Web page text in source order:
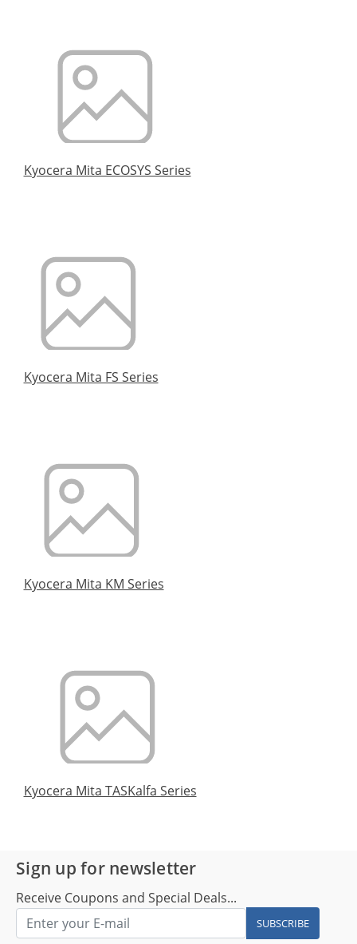
Kyocera Mita ECOSYS Series
Kyocera Mita FS Series
Kyocera Mita KM Series
Kyocera Mita TASKalfa Series
Sign up for newsletter
Receive Coupons and Special Deals...
SUBSCRIBE